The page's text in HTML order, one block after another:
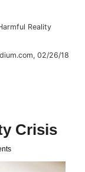
Reality
02/26/18
Crisis